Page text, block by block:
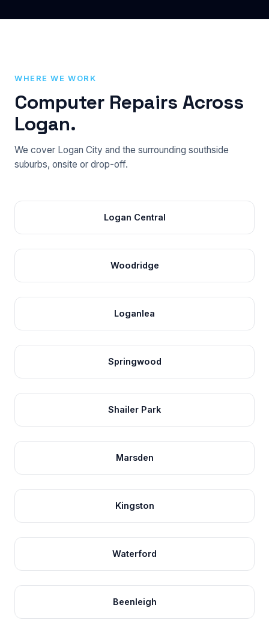
WHERE WE WORK
Computer Repairs Across
Logan.
We cover Logan City and the surrounding southside
suburbs, onsite or drop-off.
Logan Central
Woodridge
Loganlea
Springwood
Shailer Park
Marsden
Kingston
Waterford
Beenleigh